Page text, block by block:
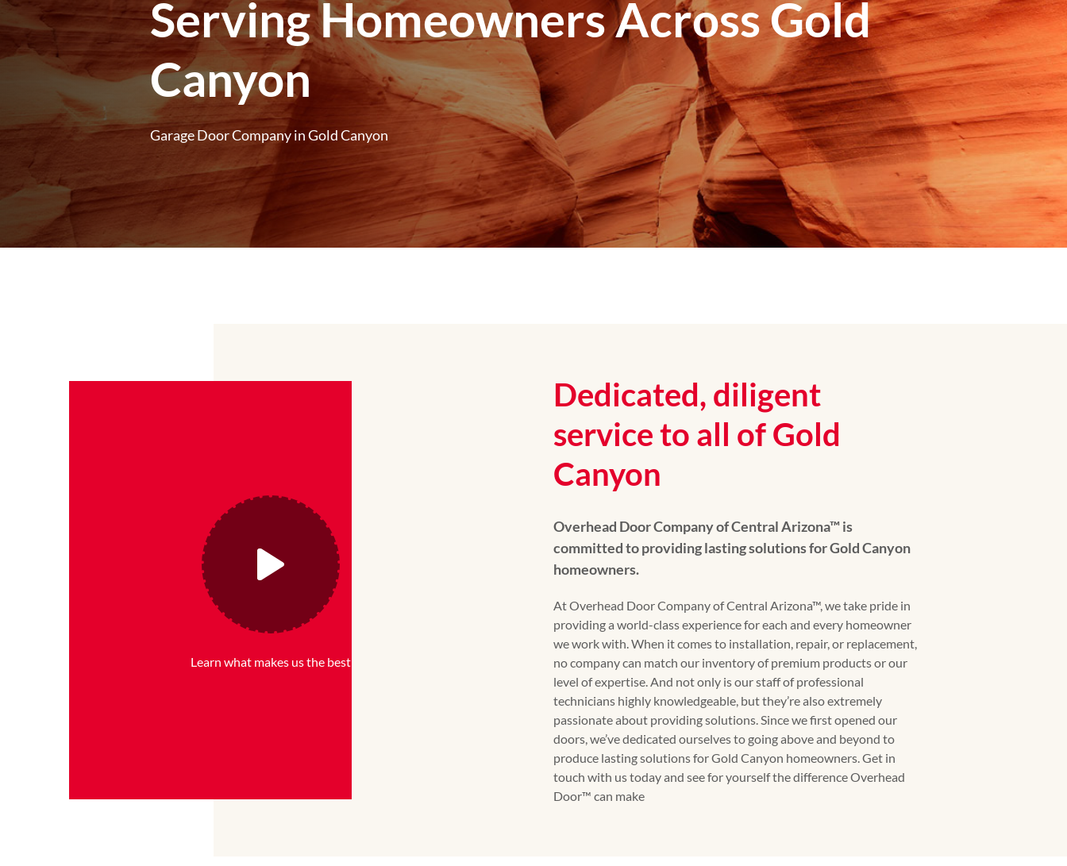
Serving Homeowners Across Gold
Canyon
Garage Door Company in Gold Canyon
Learn what makes us the best
Dedicated, diligent
service to all of Gold
Canyon
Overhead Door Company of Central Arizona™ is
committed to providing lasting solutions for Gold Canyon
homeowners.
At Overhead Door Company of Central Arizona™, we take pride in
providing a world-class experience for each and every homeowner
we work with. When it comes to installation, repair, or replacement,
no company can match our inventory of premium products or our
level of expertise. And not only is our staff of professional
technicians highly knowledgeable, but they’re also extremely
passionate about providing solutions. Since we first opened our
doors, we’ve dedicated ourselves to going above and beyond to
produce lasting solutions for Gold Canyon homeowners. Get in
touch with us today and see for yourself the difference Overhead
Door™ can make